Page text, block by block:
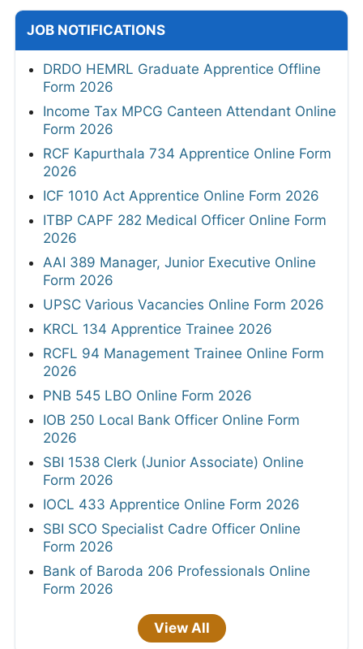
JOB NOTIFICATIONS
DRDO HEMRL Graduate Apprentice Offline
Form 2026
Income Tax MPCG Canteen Attendant Online
Form 2026
RCF Kapurthala 734 Apprentice Online Form
2026
ICF 1010 Act Apprentice Online Form 2026
ITBP CAPF 282 Medical Officer Online Form
2026
AAI 389 Manager, Junior Executive Online
Form 2026
UPSC Various Vacancies Online Form 2026
KRCL 134 Apprentice Trainee 2026
RCFL 94 Management Trainee Online Form
2026
PNB 545 LBO Online Form 2026
IOB 250 Local Bank Officer Online Form
2026
SBI 1538 Clerk (Junior Associate) Online
Form 2026
IOCL 433 Apprentice Online Form 2026
SBI SCO Specialist Cadre Officer Online
Form 2026
Bank of Baroda 206 Professionals Online
Form 2026
View All